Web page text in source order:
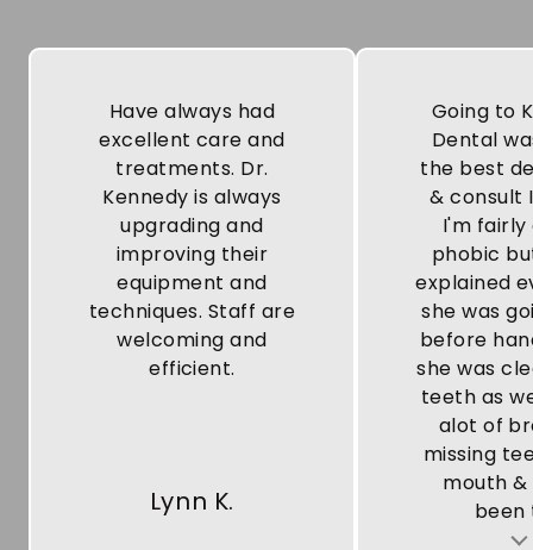
Have always had
excellent care and
treatments. Dr.
Kennedy is always
upgrading and
improving their
equipment and
techniques. Staff are
welcoming and
efficient.
Lynn K.
Going to
Dental
the best
& consult
I'm
phobic
explained
she was
before
she was
teeth as
alot of
missing
mouth
been